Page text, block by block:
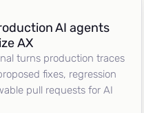
AI agents
AX
turns production traces
fixes, regression
pull requests for AI